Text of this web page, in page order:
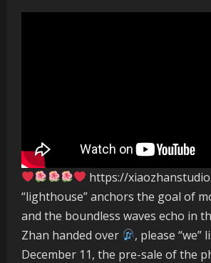
https://
“lighthouse” anchors the goal of
and the boundless waves echo in
Zhan handed over
, please “we”
December 11, the pre-sale of the